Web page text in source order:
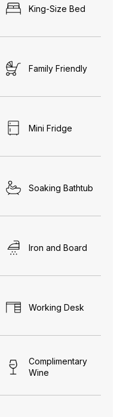
King-Size Bed
Family Friendly
Mini Fridge
Soaking Bathtub
Iron and Board
Working Desk
Complimentary
Wine